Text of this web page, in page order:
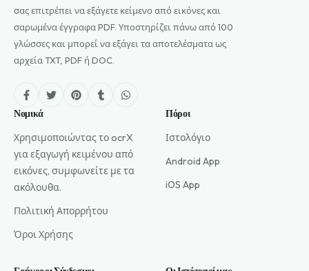
σας επιτρέπει να εξάγετε κείμενο από εικόνες και
σαρωμένα έγγραφα PDF. Υποστηρίζει πάνω από 100
γλώσσες και μπορεί να εξάγει τα αποτελέσματα ως
αρχεία TXT, PDF ή DOC.
Νομικά
Χρησιμοποιώντας το ocrX
για εξαγωγή κειμένου από
εικόνες, συμφωνείτε με τα
ακόλουθα.
Πολιτική Απορρήτου
Όροι Χρήσης
Πόροι
Ιστολόγιο
Android App
iOS App